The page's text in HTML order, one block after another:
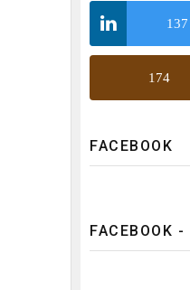
137
174
FACEBOOK
FACEBOOK